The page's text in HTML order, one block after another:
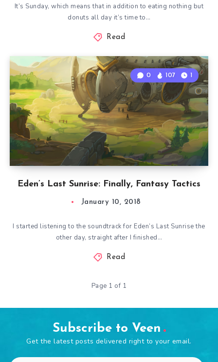
It’s Sunday, which means that in addition to eating nothing but
donuts all day it’s time to…
Read
Eden’s Last Sunrise: Finally, Fantasy Tactics
0 107 1
January 10, 2018
I started listening to the soundtrack for Eden’s Last Sunrise the
other day, straight after I finished…
Read
Page 1 of 1
Subscribe to Veen
Get the latest posts delivered right to your email.